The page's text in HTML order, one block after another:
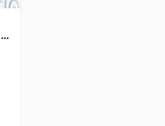
A Symphony of Dreams 夢幻之音